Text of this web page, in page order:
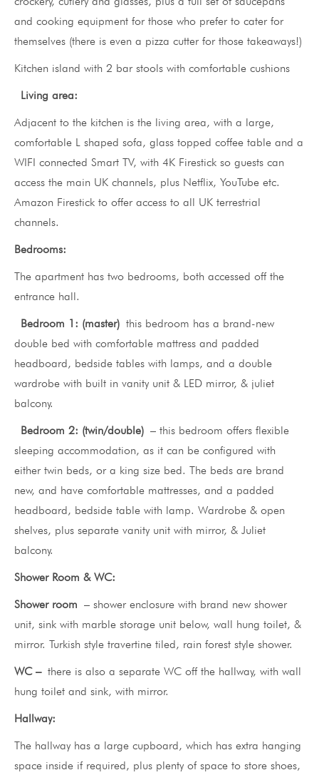
and cooking equipment for those who prefer to cater for
themselves (there is even a pizza cutter for those takeaways!)
Kitchen island with 2 bar stools with comfortable cushions
Living area:
Adjacent to the kitchen is the living area, with a large,
comfortable L shaped sofa, glass topped coffee table and a
WIFI connected Smart TV, with 4K Firestick so guests can
access the main UK channels, plus Netflix, YouTube etc.
Amazon Firestick to offer access to all UK terrestrial
channels.
Bedrooms:
The apartment has two bedrooms, both accessed off the
entrance hall.
Bedroom 1: (master) this bedroom has a brand-new
double bed with comfortable mattress and padded
headboard, bedside tables with lamps, and a double
wardrobe with built in vanity unit & LED mirror, & juliet
balcony.
Bedroom 2: (twin/double) – this bedroom offers flexible
sleeping accommodation, as it can be configured with
either twin beds, or a king size bed. The beds are brand
new, and have comfortable mattresses, and a padded
headboard, bedside table with lamp. Wardrobe & open
shelves, plus separate vanity unit with mirror, & Juliet
balcony.
Shower Room & WC:
Shower room – shower enclosure with brand new shower
unit, sink with marble storage unit below, wall hung toilet, &
mirror. Turkish style travertine tiled, rain forest style shower.
WC –there is also a separate WC off the hallway, with wall
hung toilet and sink, with mirror.
Hallway:
The hallway has a large cupboard, which has extra hanging
space inside if required, plus plenty of space to store shoes,